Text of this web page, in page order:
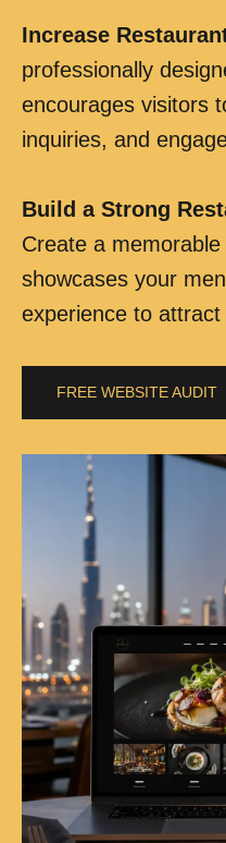
Increase
professionally
encourages visitors
inquiries, and
Build a Strong
Create a
showcases your
experience to
FREE WEBSITE AUDIT